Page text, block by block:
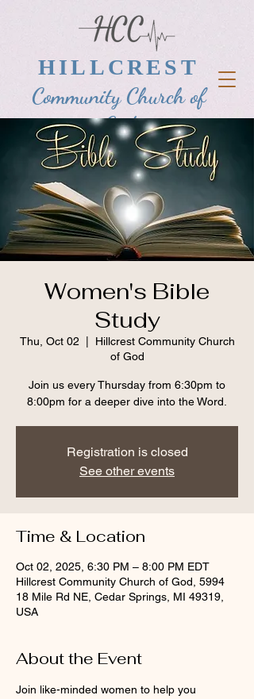
HILLCREST
Community Church of
God
Women's Bible
Study
Thu, Oct 02
Hillcrest Community Church
of God
Join us every Thursday from 6:30pm to
8:00pm for a deeper dive into the Word.
Registration is closed
See other events
Time & Location
Oct 02, 2025, 6:30 PM – 8:00 PM EDT
Hillcrest Community Church of God, 5994
18 Mile Rd NE, Cedar Springs, MI 49319,
USA
About the Event
Join like-minded women to help you